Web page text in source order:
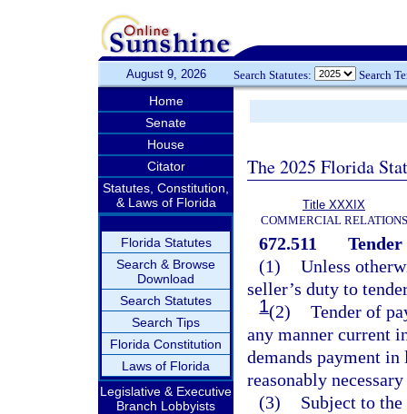
August 9, 2026 Search Statutes: Search
Home
Senate
House
Citator
Statutes, Constitution,
& Laws of Florida
Florida Statutes
Search & Browse
Download
Search Statutes
Search Tips
Florida Constitution
Laws of Florida
Legislative & Executive
Branch Lobbyists
The 2025 Florida
Title XXXIX
COMMERCIAL RELATIONS
672.511
(1) Unless
seller’s duty to
1(2) Tender of
any manner current
demands payment
reasonably
(3)
Subject to